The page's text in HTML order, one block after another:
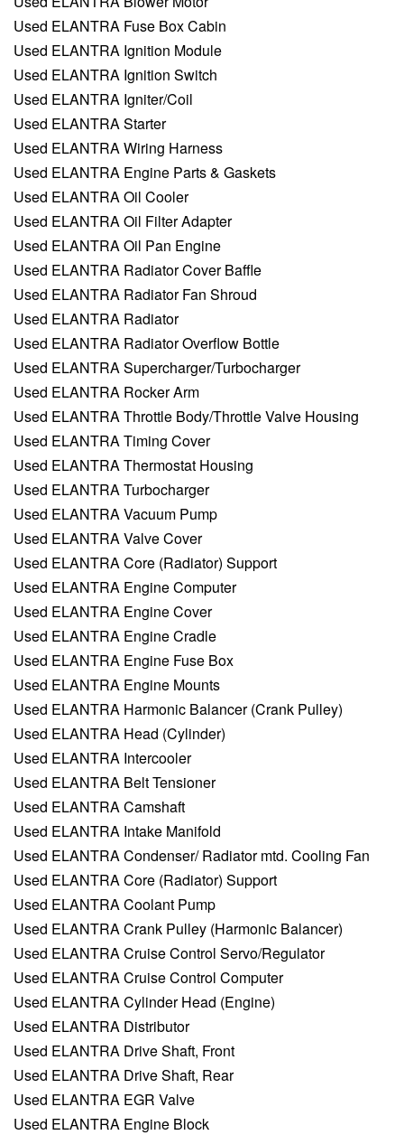
Used ELANTRA Fuse Box Cabin
Used ELANTRA Ignition Module
Used ELANTRA Ignition Switch
Used ELANTRA Igniter/Coil
Used ELANTRA Starter
Used ELANTRA Wiring Harness
Used ELANTRA Engine Parts & Gaskets
Used ELANTRA Oil Cooler
Used ELANTRA Oil Filter Adapter
Used ELANTRA Oil Pan Engine
Used ELANTRA Radiator Cover Baffle
Used ELANTRA Radiator Fan Shroud
Used ELANTRA Radiator
Used ELANTRA Radiator Overflow Bottle
Used ELANTRA Supercharger/Turbocharger
Used ELANTRA Rocker Arm
Used ELANTRA Throttle Body/Throttle Valve Housing
Used ELANTRA Timing Cover
Used ELANTRA Thermostat Housing
Used ELANTRA Turbocharger
Used ELANTRA Vacuum Pump
Used ELANTRA Valve Cover
Used ELANTRA Core (Radiator) Support
Used ELANTRA Engine Computer
Used ELANTRA Engine Cover
Used ELANTRA Engine Cradle
Used ELANTRA Engine Fuse Box
Used ELANTRA Engine Mounts
Used ELANTRA Harmonic Balancer (Crank Pulley)
Used ELANTRA Head (Cylinder)
Used ELANTRA Intercooler
Used ELANTRA Belt Tensioner
Used ELANTRA Camshaft
Used ELANTRA Intake Manifold
Used ELANTRA Condenser/ Radiator mtd. Cooling Fan
Used ELANTRA Core (Radiator) Support
Used ELANTRA Coolant Pump
Used ELANTRA Crank Pulley (Harmonic Balancer)
Used ELANTRA Cruise Control Servo/Regulator
Used ELANTRA Cruise Control Computer
Used ELANTRA Cylinder Head (Engine)
Used ELANTRA Distributor
Used ELANTRA Drive Shaft, Front
Used ELANTRA Drive Shaft, Rear
Used ELANTRA EGR Valve
Used ELANTRA Engine Block